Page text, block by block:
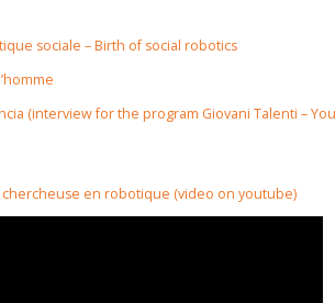
sociale – Birth of social robotics
(interview for the program Giovani Talenti –
en robotique (video on youtube)